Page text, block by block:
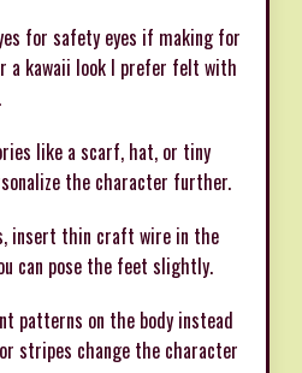
for safety eyes if making for
a kawaii look I prefer felt with
like a scarf, hat, or tiny
the character further.
insert thin craft wire in the
can pose the feet slightly.
patterns on the body instead
stripes change the character